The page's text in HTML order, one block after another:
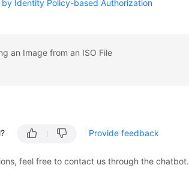
Identity Policy-based Authorization
an Image from an ISO File
Provide feedback
feel free to contact us through the chatbot.